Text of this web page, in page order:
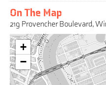
On The Map
219 Provencher Boulevard,
Warning:
This
interactive
map
may
+
−